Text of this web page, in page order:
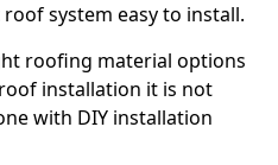
system easy to install.
roofing material options
installation it is not
with DIY installation